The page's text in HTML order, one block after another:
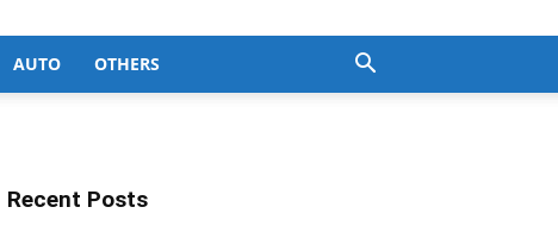
AUTO OTHERS
Recent Posts